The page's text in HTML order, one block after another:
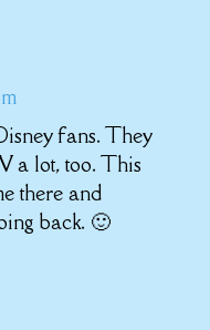
fans. They
a lot, too. This
there and
back. 🙂